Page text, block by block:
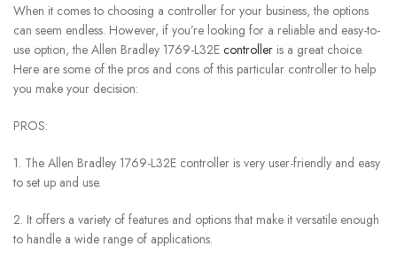
When it comes to choosing a controller for your business, the options
can seem endless. However, if you’re looking for a reliable and easy-to-
use option, the Allen Bradley 1769-L32E controller is a great choice.
Here are some of the pros and cons of this particular controller to help
you make your decision:
PROS:
1. The Allen Bradley 1769-L32E controller is very user-friendly and easy
to set up and use.
2. It offers a variety of features and options that make it versatile enough
to handle a wide range of applications.